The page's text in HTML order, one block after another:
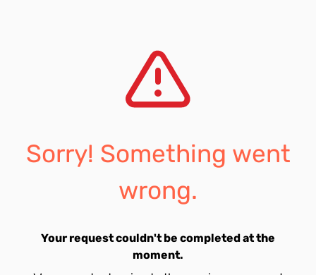
Sorry! Something went
wrong.
Your request couldn't be completed at the
moment.